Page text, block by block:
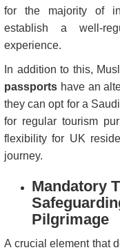
for the majority of
establish a well-
experience.
In addition to this,
passports have an
they can opt for a
for regular tourism
flexibility for UK
journey.
Mandatory
Pilgrimage
A crucial element that